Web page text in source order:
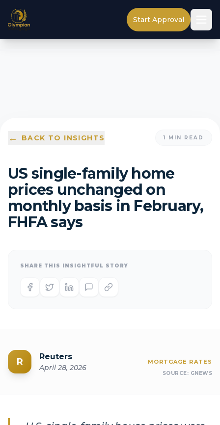
Start Approval
← BACK TO INSIGHTS 1 MIN READ
US single-family home
prices unchanged on
monthly basis in February,
FHFA says
SHARE THIS INSIGHTFUL STORY
R Reuters
April 28, 2026
MORTGAGE RATES
SOURCE: GNEWS